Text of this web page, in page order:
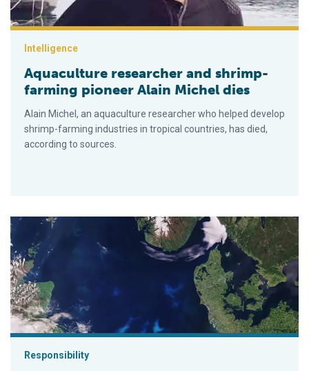
Intelligence
Aquaculture researcher and shrimp-
farming pioneer Alain Michel dies
Alain Michel, an aquaculture researcher who helped develop
shrimp-farming industries in tropical countries, has died,
according to sources.
NOAA invests millions to take on harmful algal blooms
Responsibility